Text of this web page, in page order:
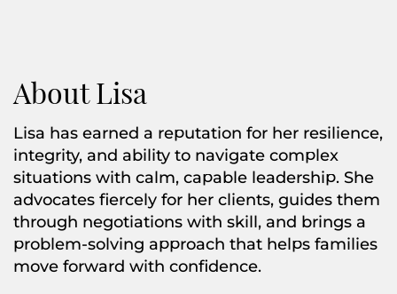
About Lisa
Lisa has earned a reputation for her resilience,
integrity, and ability to navigate complex
situations with calm, capable leadership. She
advocates fiercely for her clients, guides them
through negotiations with skill, and brings a
problem-solving approach that helps families
move forward with confidence.